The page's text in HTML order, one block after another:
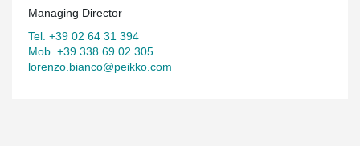
Managing Director
Tel. +39 02 64 31 394
Mob. +39 338 69 02 305
lorenzo.bianco@peikko.com